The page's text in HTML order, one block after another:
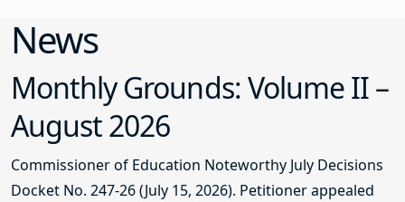
News
Monthly Grounds: Volume II –
August 2026
Commissioner of Education Noteworthy July Decisions
Docket No. 247-26 (July 15, 2026). Petitioner appealed